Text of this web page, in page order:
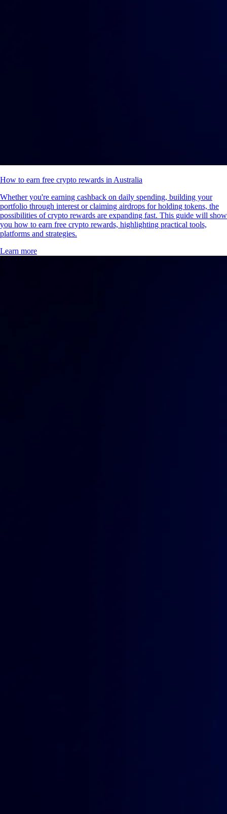
How to earn free crypto rewards in Australia
Whether you're earning cashback on daily spending, building your
portfolio through interest or claiming airdrops for holding tokens, the
possibilities of crypto rewards are expanding fast. This guide will show
you how to earn free crypto rewards, highlighting practical tools,
platforms and strategies.
Learn more